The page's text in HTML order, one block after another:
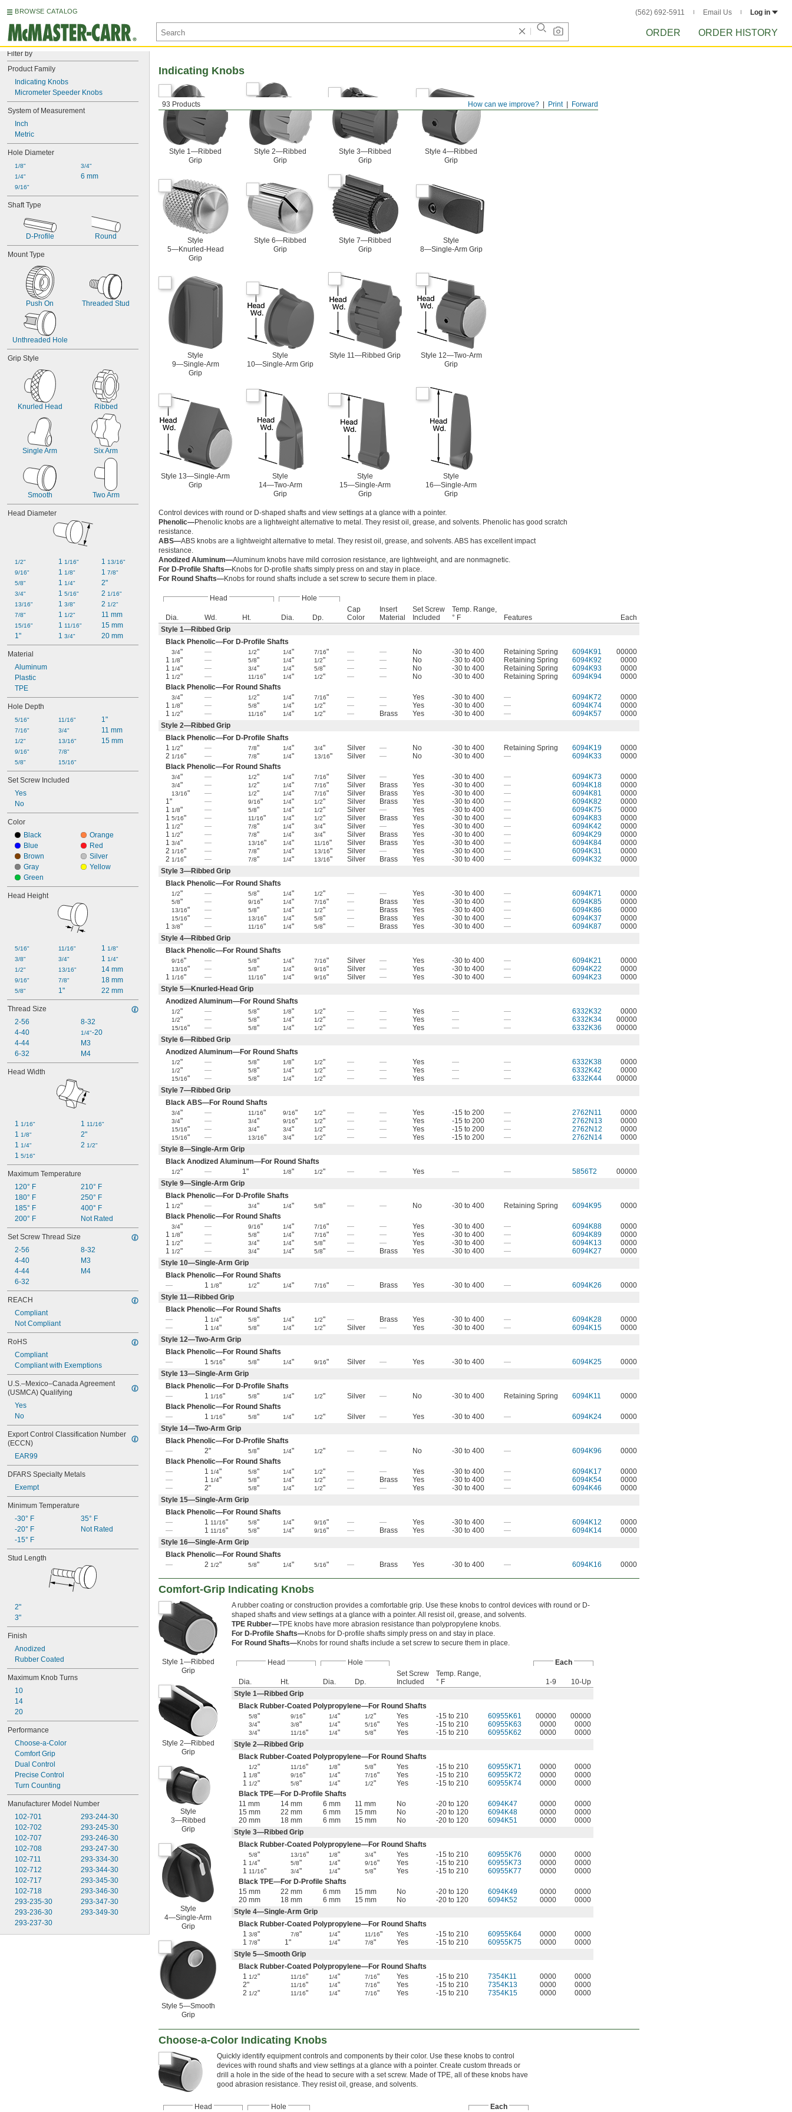
BROWSE CATALOG (562) 692-5911 Email Us Log in
ORDER ORDER HISTORY
Filter by
Product Family
Indicating Knobs
Micrometer Speeder Knobs
System of Measurement
Inch
Metric
Hole Diameter
1/8"
1/4"
9/16"
3/4"
6 mm
Shaft Type
D-Profile Round
Mount Type
Push On Threaded Stud
Unthreaded Hole
Grip Style
Knurled Head Ribbed
Single Arm Six Arm
Smooth Two Arm
Head Diameter
1/2"
9/16"
5/8"
3/4"
13/16"
7/8"
15/16"
1"
1 1/16"
1 1/8"
1 1/4"
1 5/16"
1 3/8"
1 1/2"
1 11/16"
1 3/4"
1 13/16"
1 7/8"
2"
2 1/16"
2 1/2"
11 mm
15 mm
20 mm
Material
Aluminum
Plastic
TPE
Hole Depth
5/16"
7/16"
1/2"
9/16"
5/8"
11/16"
3/4"
13/16"
7/8"
15/16"
1"
11 mm
15 mm
Set Screw Included
Yes
No
Color
Black
Blue
Brown
Gray
Green
Orange
Red
Silver
Yellow
Head Height
5/16"
3/8"
1/2"
9/16"
5/8"
11/16"
3/4"
13/16"
7/8"
1"
1 1/8"
1 1/4"
14 mm
18 mm
22 mm
Thread Size
2-56
4-40
4-44
6-32
8-32
1/4"-20
M3
M4
Head Width
1 1/16"
1 1/8"
1 1/4"
1 5/16"
1 11/16"
2"
2 1/2"
Maximum Temperature
120° F
180° F
185° F
200° F
210° F
250° F
400° F
Not Rated
Set Screw Thread Size
2-56
4-40
4-44
6-32
8-32
M3
M4
REACH
Compliant
Not Compliant
RoHS
Compliant
Compliant with Exemptions
U.S.–Mexico–Canada Agreement
(USMCA) Qualifying
Yes
No
Export Control Classification Number
(ECCN)
EAR99
DFARS Specialty Metals
Exempt
Minimum Temperature
-30° F
-20° F
-15° F
35° F
Not Rated
Stud Length
2"
3"
Finish
Anodized
Rubber Coated
Maximum Knob Turns
10
14
20
Performance
Choose-a-Color
Comfort Grip
Dual Control
Precise Control
Turn Counting
Manufacturer Model Number
102-701
102-702
102-707
102-708
102-711
102-712
102-717
102-718
293-235-30
293-236-30
293-237-30
293-244-30
293-245-30
293-246-30
293-247-30
293-334-30
293-344-30
293-345-30
293-346-30
293-347-30
293-349-30
Forward
Print
How can we improve?
93 Products
Indicating Knobs
Style 1—Ribbed
Grip
Style 2—Ribbed
Grip
Style 3—Ribbed
Grip
Style 4—Ribbed
Grip
Style
5—Knurled-Head
Grip
Style 6—Ribbed
Grip
Style 7—Ribbed
Grip
Style
8—Single-Arm Grip
Style
9—Single-Arm
Grip
Style
10—Single-Arm Grip
Style 11—Ribbed Grip
Style 12—Two-Arm
Grip
Style 13—Single-Arm
Grip
Style
14—Two-Arm
Grip
Style
15—Single-Arm
Grip
Style
16—Single-Arm
Grip
Control devices with round or D-shaped shafts and view settings at a glance with a pointer.
Phenolic—Phenolic knobs are a lightweight alternative to metal. They resist oil, grease, and solvents. Phenolic has good scratch
resistance.
ABS—ABS knobs are a lightweight alternative to metal. They resist oil, grease, and solvents. ABS has excellent impact
resistance.
Anodized Aluminum—Aluminum knobs have mild corrosion resistance, are lightweight, and are nonmagnetic.
For D-Profile Shafts—Knobs for D-profile shafts simply press on and stay in place.
For Round Shafts—Knobs for round shafts include a set screw to secure them in place.
Head Hole
Dia. Wd. Ht. Dia. Dp.
Cap
Color
Insert
Material
Set Screw
Included
Temp. Range,
° F
Features
Each
Style 1—Ribbed Grip
Black Phenolic—For D-Profile Shafts
3/4" — 1/2" 1/4" 7/16" — — No -30 to 400 Retaining Spring 6094K91
00000
1 1/8" — 5/8" 1/4" 1/2" — — No -30 to 400 Retaining Spring 6094K92
0000
1 1/4" — 3/4" 1/4" 5/8" — — No -30 to 400 Retaining Spring 6094K93
0000
1 1/2" — 11/16" 1/4" 1/2" — — No -30 to 400 Retaining Spring 6094K94
0000
Black Phenolic—For Round Shafts
3/4" — 1/2" 1/4" 7/16" — — Yes -30 to 400 — 6094K72
0000
1 1/8" — 5/8" 1/4" 1/2" — — Yes -30 to 400 — 6094K74
0000
1 1/2" — 11/16" 1/4" 1/2" — Brass Yes -30 to 400 — 6094K57
0000
Style 2—Ribbed Grip
Black Phenolic—For D-Profile Shafts
1 1/2" — 7/8" 1/4" 3/4" Silver — No -30 to 400 Retaining Spring 6094K19
0000
2 1/16" — 7/8" 1/4" 13/16" Silver — No -30 to 400 — 6094K33
0000
Black Phenolic—For Round Shafts
3/4" — 1/2" 1/4" 7/16" Silver — Yes -30 to 400 — 6094K73 0000
3/4" — 1/2" 1/4" 7/16" Silver Brass Yes -30 to 400 — 6094K18 0000
13/16" — 1/2" 1/4" 7/16" Silver Brass Yes -30 to 400 — 6094K81
0000
1"
— 9/16" 1/4" 1/2" Silver Brass Yes -30 to 400 — 6094K82
0000
1 1/8" — 5/8" 1/4" 1/2" Silver — Yes -30 to 400 — 6094K75
0000
1 5/16" — 11/16" 1/4" 1/2" Silver Brass Yes -30 to 400 — 6094K83
0000
1 1/2" — 7/8" 1/4" 3/4" Silver — Yes -30 to 400 — 6094K42
0000
1 1/2" — 7/8" 1/4" 3/4" Silver Brass Yes -30 to 400 — 6094K29
0000
1 3/4" — 13/16" 1/4" 11/16" Silver Brass Yes -30 to 400 — 6094K84
0000
2 1/16" — 7/8" 1/4" 13/16" Silver — Yes -30 to 400 — 6094K31
0000
2 1/16" — 7/8" 1/4" 13/16" Silver Brass Yes -30 to 400 — 6094K32
0000
Style 3—Ribbed Grip
Black Phenolic—For Round Shafts
1/2" — 5/8" 1/4" 1/2" — — Yes -30 to 400 — 6094K71 0000
5/8" — 9/16" 1/4" 7/16" — Brass Yes -30 to 400 — 6094K85 0000
13/16" — 5/8" 1/4" 1/2" — Brass Yes -30 to 400 — 6094K86 0000
15/16" — 13/16" 1/4" 5/8" — Brass Yes -30 to 400 — 6094K37
0000
1 3/8" — 11/16" 1/4" 5/8" — Brass Yes -30 to 400 — 6094K87
0000
Style 4—Ribbed Grip
Black Phenolic—For Round Shafts
9/16" — 5/8" 1/4" 7/16" Silver — Yes -30 to 400 — 6094K21 0000
13/16" — 5/8" 1/4" 9/16" Silver — Yes -30 to 400 — 6094K22
0000
1 1/16" — 11/16" 1/4" 9/16" Silver — Yes -30 to 400 — 6094K23
0000
Style 5—Knurled-Head Grip
Anodized Aluminum—For Round Shafts
1/2" — 5/8" 1/8" 1/2" — — Yes — — 6332K32 0000
1/2" — 5/8" 1/4" 1/2" — — Yes — — 6332K34 00000
15/16" — 5/8" 1/4" 1/2" — — Yes — — 6332K36
00000
Style 6—Ribbed Grip
Anodized Aluminum—For Round Shafts
1/2" — 5/8" 1/8" 1/2" — — Yes — — 6332K38 0000
1/2" — 5/8" 1/4" 1/2" — — Yes — — 6332K42 0000
15/16" — 5/8" 1/4" 1/2" — — Yes — — 6332K44
00000
Style 7—Ribbed Grip
Black ABS—For Round Shafts
3/4" — 11/16" 9/16" 1/2" — — Yes -15 to 200 — 2762N11 0000
3/4" — 3/4" 9/16" 1/2" — — Yes -15 to 200 — 2762N13 0000
15/16" — 3/4" 3/4" 1/2" — — Yes -15 to 200 — 2762N12 0000
15/16" — 13/16" 3/4" 1/2" — — Yes -15 to 200 — 2762N14
0000
Style 8—Single-Arm Grip
Black Anodized Aluminum—For Round Shafts
1/2" — 1" 1/8" 1/2" — — Yes — — 5856T2
00000
Style 9—Single-Arm Grip
Black Phenolic—For D-Profile Shafts
1 1/2" — 3/4" 1/4" 5/8" — — No -30 to 400 Retaining Spring 6094K95
0000
Black Phenolic—For Round Shafts
3/4" — 9/16" 1/4" 7/16" — — Yes -30 to 400 — 6094K88
0000
1 1/8" — 5/8" 1/4" 7/16" — — Yes -30 to 400 — 6094K89
0000
1 1/2" — 3/4" 1/4" 5/8" — — Yes -30 to 400 — 6094K13
0000
1 1/2" — 3/4" 1/4" 5/8" — Brass Yes -30 to 400 — 6094K27
0000
Style 10—Single-Arm Grip
Black Phenolic—For Round Shafts
—
1 1/8" 1/2" 1/4" 7/16" — Brass Yes -30 to 400 — 6094K26
0000
Style 11—Ribbed Grip
Black Phenolic—For Round Shafts
—
1 1/4" 5/8" 1/4" 1/2" — Brass Yes -30 to 400 — 6094K28
0000
—
1 1/4" 5/8" 1/4" 1/2" Silver — Yes -30 to 400 — 6094K15
0000
Style 12—Two-Arm Grip
Black Phenolic—For Round Shafts
—
1 5/16" 5/8" 1/4" 9/16" Silver — Yes -30 to 400 — 6094K25
0000
Style 13—Single-Arm Grip
Black Phenolic—For D-Profile Shafts
—
1 1/16" 5/8" 1/4" 1/2" Silver — No -30 to 400 Retaining Spring 6094K11
0000
Black Phenolic—For Round Shafts
—
1 1/16" 5/8" 1/4" 1/2" Silver — Yes -30 to 400 — 6094K24
0000
Style 14—Two-Arm Grip
Black Phenolic—For D-Profile Shafts
—
2" 5/8" 1/4" 1/2" — — No -30 to 400 — 6094K96
0000
Black Phenolic—For Round Shafts
—
1 1/4" 5/8" 1/4" 1/2" — — Yes -30 to 400 — 6094K17
0000
—
1 1/4" 5/8" 1/4" 1/2" — Brass Yes -30 to 400 — 6094K54
0000
—
2" 5/8" 1/4" 1/2" — — Yes -30 to 400 — 6094K46
0000
Style 15—Single-Arm Grip
Black Phenolic—For Round Shafts
—
1 11/16" 5/8" 1/4" 9/16" — — Yes -30 to 400 — 6094K12
0000
—
1 11/16" 5/8" 1/4" 9/16" — Brass Yes -30 to 400 — 6094K14
0000
Style 16—Single-Arm Grip
Black Phenolic—For Round Shafts
—
2 1/2" 5/8" 1/4" 5/16" — Brass Yes -30 to 400 — 6094K16 0000
Comfort-Grip Indicating Knobs
Style 1—Ribbed
Grip
Style 2—Ribbed
Grip
Style
3—Ribbed
Grip
Style
4—Single-Arm
Grip
Style 5—Smooth
Grip
A rubber coating or construction provides a comfortable grip. Use these knobs to control devices with round or D-
shaped shafts and view settings at a glance with a pointer. All resist oil, grease, and solvents.
TPE Rubber—TPE knobs have more abrasion resistance than polypropylene knobs.
For D-Profile Shafts—Knobs for D-profile shafts simply press on and stay in place.
For Round Shafts—Knobs for round shafts include a set screw to secure them in place.
Head Hole Each
Dia. Ht. Dia. Dp.
Set Screw
Included
Temp. Range,
° F
1-9
10-Up
Style 1—Ribbed Grip
Black Rubber-Coated Polypropylene—For Round Shafts
5/8" 9/16" 1/4" 1/2" Yes -15 to 210 60955K61 00000 00000
3/4" 3/8" 1/4" 5/16" Yes -15 to 210 60955K63 0000 0000
3/4" 11/16" 1/4" 5/8" Yes -15 to 210 60955K62 0000
0000
Style 2—Ribbed Grip
Black Rubber-Coated Polypropylene—For Round Shafts
1/2" 11/16" 1/8" 5/8" Yes -15 to 210 60955K71 0000
0000
1 1/8" 9/16" 1/4" 7/16" Yes -15 to 210 60955K72 0000
0000
1 1/2" 5/8" 1/4" 1/2" Yes -15 to 210 60955K74 0000
0000
Black TPE—For D-Profile Shafts
11 mm
14 mm 6 mm 11 mm No -20 to 120 6094K47 0000
0000
15 mm
22 mm 6 mm 15 mm No -20 to 120 6094K48 0000
0000
20 mm
18 mm 6 mm 15 mm No -20 to 120 6094K51 0000
0000
Style 3—Ribbed Grip
Black Rubber-Coated Polypropylene—For Round Shafts
5/8" 13/16" 1/8" 3/4" Yes -15 to 210 60955K76 0000
0000
1 1/4" 5/8" 1/4" 9/16" Yes -15 to 210 60955K73 0000
0000
1 11/16" 3/4" 1/4" 5/8" Yes -15 to 210 60955K77 0000
0000
Black TPE—For D-Profile Shafts
15 mm
22 mm 6 mm 15 mm No -20 to 120 6094K49 0000
0000
20 mm
18 mm 6 mm 15 mm No -20 to 120 6094K52 0000
0000
Style 4—Single-Arm Grip
Black Rubber-Coated Polypropylene—For Round Shafts
1 3/8" 7/8" 1/4" 11/16" Yes -15 to 210 60955K64 0000
0000
1 7/8" 1" 1/4" 7/8" Yes -15 to 210 60955K75 0000
0000
Style 5—Smooth Grip
Black Rubber-Coated Polypropylene—For Round Shafts
1 1/2" 11/16" 1/4" 7/16" Yes -15 to 210 7354K11 0000
0000
2"
11/16" 1/4" 7/16" Yes -15 to 210 7354K13 0000
0000
2 1/2" 11/16" 1/4" 7/16" Yes -15 to 210 7354K15 0000 0000
Choose-a-Color Indicating Knobs
Quickly identify equipment controls and components by their color. Use these knobs to control
devices with round shafts and view settings at a glance with a pointer. Create custom threads or
drill a hole in the side of the head to secure with a set screw. Made of TPE, all of these knobs have
good abrasion resistance. They resist oil, grease, and solvents.
Head Hole Each